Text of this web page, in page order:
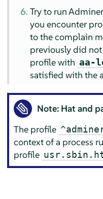
Try to run
you encounter
to the complain
previously did
profile with aa-
satisfied with the
Note: Hat and
The profile
context of a process
profile